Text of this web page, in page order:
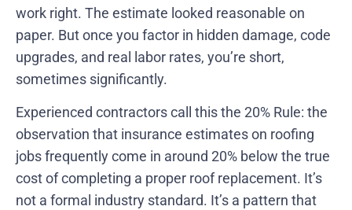
work right. The estimate looked reasonable on
paper. But once you factor in hidden damage, code
upgrades, and real labor rates, you’re short,
sometimes significantly.
Experienced contractors call this the 20% Rule: the
observation that insurance estimates on roofing
jobs frequently come in around 20% below the true
cost of completing a proper roof replacement. It’s
not a formal industry standard. It’s a pattern that